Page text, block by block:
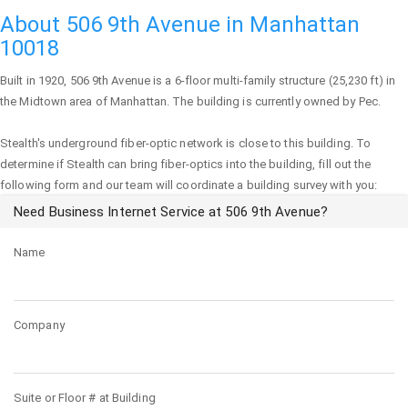
About 506 9th Avenue in Manhattan
10018
Built in 1920, 506 9th Avenueis a 6-floor multi-family structure (25,230 ft) in
the Midtown area of Manhattan. The building is currently owned by Pec.
Stealth's underground fiber-optic network is close to this building. To
determine if Stealth can bring fiber-optics into the building, fill out the
following form and our team will coordinate a building survey with you:
Need Business Internet Service at 506 9th Avenue?
Name
Company
Suite or Floor # at Building